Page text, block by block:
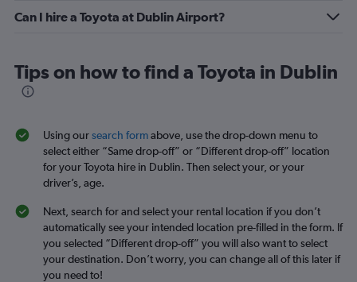
Can I hire a Toyota at Dublin Airport?
Tips on how to find a Toyota in Dublin
Using oursearch formabove, use the drop-down menu to
select either “Same drop-off” or “Different drop-off” location
for your Toyota hire in Dublin. Then select your, or your
driver’s, age.
Next, search for and select your rental location if you don’t
automatically see your intended location pre-filled in the form. If
you selected “Different drop-off” you will also want to select
your destination. Don’t worry, you can change all of this later if
you need to!